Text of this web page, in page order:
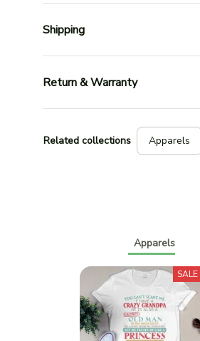
Shipping
Return & Warranty
Related collections Apparels
Apparels
SALE